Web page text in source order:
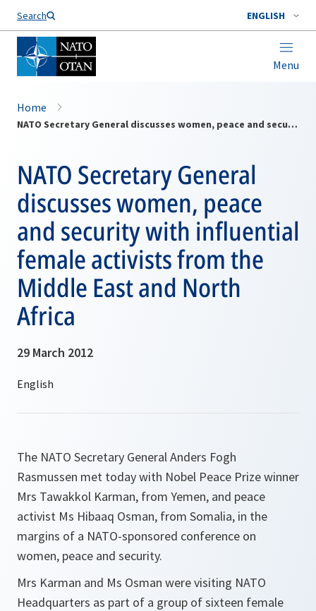
Search ENGLISH
Menu
Home
NATO Secretary General discusses women, peace and security with influential female activists from the Middle East and North Africa
NATO Secretary General
discusses women, peace
and security with influential
female activists from the
Middle East and North
Africa
29 March 2012
The NATO Secretary General Anders Fogh
Rasmussen met today with Nobel Peace Prize winner
Mrs Tawakkol Karman, from Yemen, and peace
activist Ms Hibaaq Osman, from Somalia, in the
margins of a NATO-sponsored conference on
women, peace and security.
Mrs Karman and Ms Osman were visiting NATO
Headquarters as part of a group of sixteen female